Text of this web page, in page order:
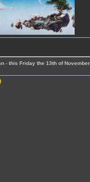
- this Friday the 13th of November